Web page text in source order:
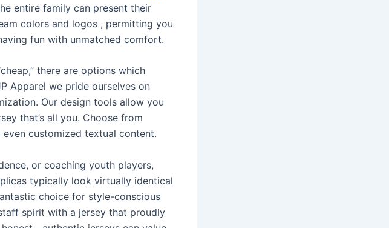
entire family can present their
colors and logos , permitting you
fun with unmatched comfort.
there are options which
Apparel we pride ourselves on
Our design tools allow you
that’s all you. Choose from
customized textual content.
or coaching youth players,
typically look virtually identical
choice for style-conscious
spirit with a jersey that proudly